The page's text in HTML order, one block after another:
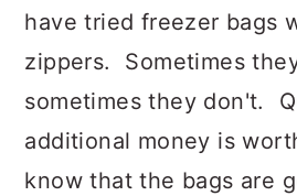
have tried freezer bags
zippers. Sometimes
sometimes they don't.
additional money is
know that the bags are